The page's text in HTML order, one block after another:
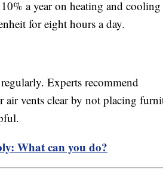
a year on heating and
for eight hours a day.
Experts recommend
vents clear by not placing
What can you do?